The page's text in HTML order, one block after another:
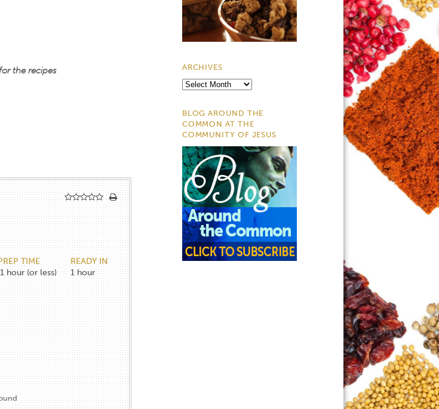
the recipes
TIME
1 hour (or less)
READY IN
1 hour
ARCHIVES
Archives
BLOG AROUND THE
COMMON AT THE
COMMUNITY OF JESUS